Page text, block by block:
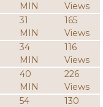
MIN
Views
31
MIN
165
Views
34
MIN
116
Views
40
MIN
226
Views
54
130